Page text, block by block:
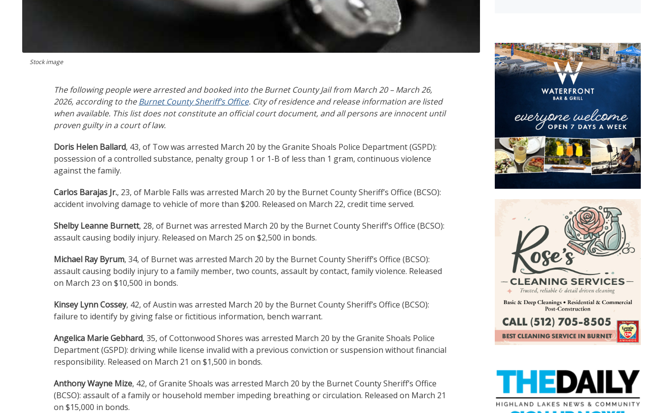
Stock image
The following people were arrested and booked into the Burnet County Jail from March 20 – March 26,
2026, according to theBurnet County Sheriff’s Office. City of residence and release information are listed
when available. This list does not constitute an official court document, and all persons are innocent until
proven guilty in a court of law.
Doris Helen Ballard, 43, of Tow was arrested March 20 by the Granite Shoals Police Department (GSPD):
possession of a controlled substance, penalty group 1 or 1-B of less than 1 gram, continuous violence
against the family.
Carlos Barajas Jr., 23, of Marble Falls was arrested March 20 by the Burnet County Sheriff’s Office (BCSO):
accident involving damage to vehicle of more than $200. Released on March 22, credit time served.
Shelby Leanne Burnett, 28, of Burnet was arrested March 20 by the Burnet County Sheriff’s Office (BCSO):
assault causing bodily injury. Released on March 25 on $2,500 in bonds.
Michael Ray Byrum, 34, of Burnet was arrested March 20 by the Burnet County Sheriff’s Office (BCSO):
assault causing bodily injury to a family member, two counts, assault by contact, family violence. Released
on March 23 on $10,500 in bonds.
Kinsey Lynn Cossey, 42, of Austin was arrested March 20 by the Burnet County Sheriff’s Office (BCSO):
failure to identify by giving false or fictitious information, bench warrant.
Angelica Marie Gebhard, 35, of Cottonwood Shores was arrested March 20 by the Granite Shoals Police
Department (GSPD): driving while license invalid with a previous conviction or suspension without financial
responsibility. Released on March 21 on $1,500 in bonds.
Anthony Wayne Mize, 42, of Granite Shoals was arrested March 20 by the Burnet County Sheriff’s Office
(BCSO): assault of a family or household member impeding breathing or circulation. Released on March 21
on $15,000 in bonds.